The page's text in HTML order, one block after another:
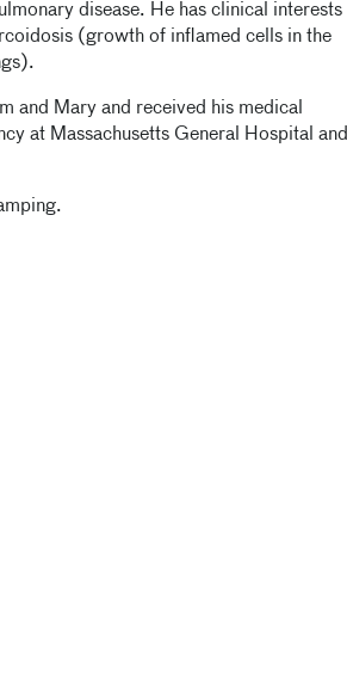
disease. He has clinical interests
(growth of inflamed cells in the
and Mary and received his medical
at Massachusetts General Hospital and